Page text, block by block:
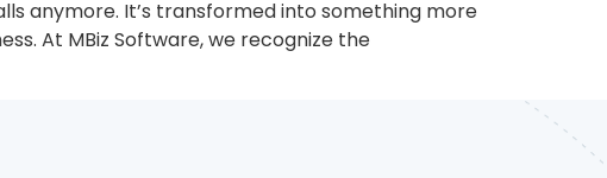
anymore. It’s transformed into something more
At MBiz Software, we recognize the